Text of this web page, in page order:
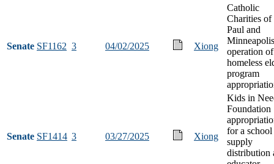
Senate SF1162 3 04/02/2025 Xiong
Catholic
Charities of
Paul and
Minneapolis
operation
homeless
program
Senate SF1414 3 03/27/2025 Xiong
Kids in
Foundation
for a school
supply
distribution